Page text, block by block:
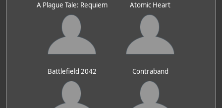
A Plague Tale: Requiem Atomic Heart
Battlefield 2042 Contraband